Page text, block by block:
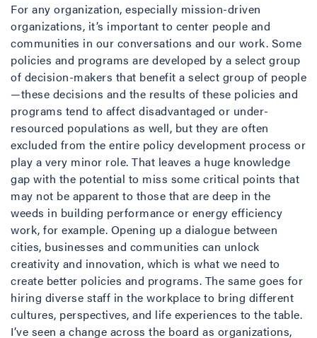
For any organization, especially mission-driven
organizations, it’s important to center people and
communities in our conversations and our work. Some
policies and programs are developed by a select group
of decision-makers that benefit a select group of people
—these decisions and the results of these policies and
programs tend to affect disadvantaged or under-
resourced populations as well, but they are often
excluded from the entire policy development process or
play a very minor role. That leaves a huge knowledge
gap with the potential to miss some critical points that
may not be apparent to those that are deep in the
weeds in building performance or energy efficiency
work, for example. Opening up a dialogue between
cities, businesses and communities can unlock
creativity and innovation, which is what we need to
create better policies and programs. The same goes for
hiring diverse staff in the workplace to bring different
cultures, perspectives, and life experiences to the table.
I’ve seen a change across the board as organizations,